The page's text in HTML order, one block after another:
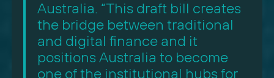
Australia. “This draft bill creates
the bridge between traditional
and digital finance and it
positions Australia to become
one of the institutional hubs for